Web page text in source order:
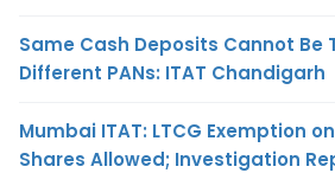
Same Cash Deposits Cannot Be
Different PANs: ITAT Chandigarh
Mumbai ITAT: LTCG Exemption
Shares Allowed; Investigation